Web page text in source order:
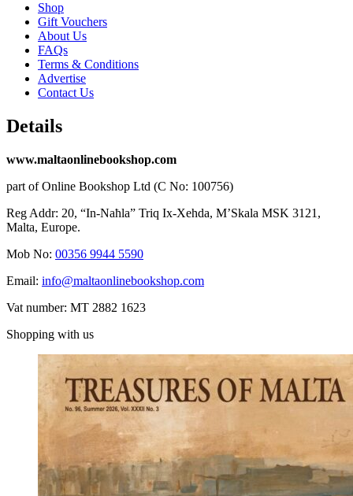
Shop
Gift Vouchers
About Us
FAQs
Terms & Conditions
Advertise
Contact Us
Details
www.maltaonlinebookshop.com
part of Online Bookshop Ltd (C No: 100756)
Reg Addr: 20, “In-Naħla” Triq Ix-Xehda, M’Skala MSK 3121,
Malta, Europe.
Mob No: 00356 9944 5590
Email: info@maltaonlinebookshop.com
Vat number: MT 2882 1623
Shopping with us